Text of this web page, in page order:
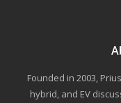
Founded in 2003,
hybrid, and EV